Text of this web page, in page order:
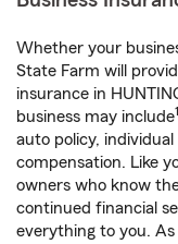
Whether your
State Farm will
insurance in
business may include1
auto policy, individual
compensation. Like
owners who know
continued financial
everything to you.